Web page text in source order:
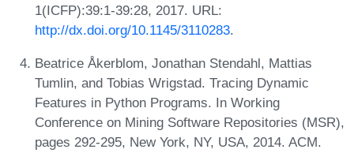
1(ICFP):39:1-39:28, 2017. URL:
http://dx.doi.org/10.1145/3110283.
Beatrice Åkerblom, Jonathan Stendahl, Mattias
Tumlin, and Tobias Wrigstad. Tracing Dynamic
Features in Python Programs. In Working
Conference on Mining Software Repositories (MSR),
pages 292-295, New York, NY, USA, 2014. ACM.